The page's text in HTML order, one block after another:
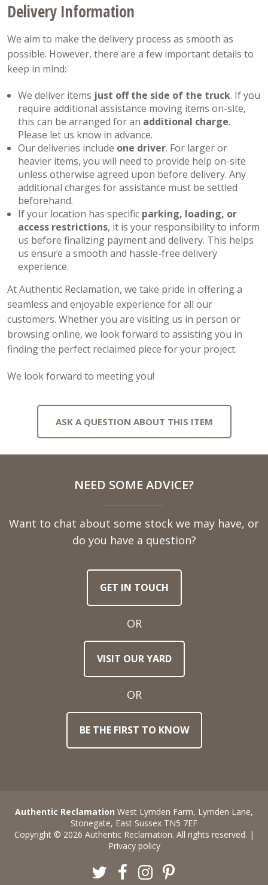
Delivery Information
We aim to make the delivery process as smooth as
possible. However, there are a few important details to
keep in mind:
We deliver items just off the side of the truck. If you
require additional assistance moving items on-site,
this can be arranged for an additional charge.
Please let us know in advance.
Our deliveries include one driver. For larger or
heavier items, you will need to provide help on-site
unless otherwise agreed upon before delivery. Any
additional charges for assistance must be settled
beforehand.
If your location has specific parking, loading, or
access restrictions, it is your responsibility to inform
us before finalizing payment and delivery. This helps
us ensure a smooth and hassle-free delivery
experience.
At Authentic Reclamation, we take pride in offering a
seamless and enjoyable experience for all our
customers. Whether you are visiting us in person or
browsing online, we look forward to assisting you in
finding the perfect reclaimed piece for your project.
We look forward to meeting you!
ASK A QUESTION ABOUT THIS ITEM
Requirements
NEED SOME ADVICE?
Want to chat about some stock we may have, or
do you have a question?
GET IN TOUCH
OR
VISIT OUR YARD
OR
BE THE FIRST TO KNOW
Authentic Reclamation West Lymden Farm, Lymden Lane,
Stonegate, East Sussex TN5 7EF
Copyright © 2026 Authentic Reclamation. All rights reserved. |
Privacy policy
Twitter
Facebook
Instagram